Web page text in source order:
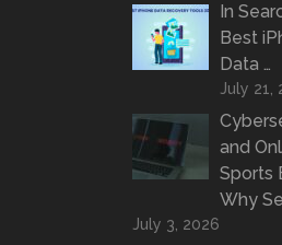
In
Best
Data …
July 21,
and
Sports
Why
July 3, 2026